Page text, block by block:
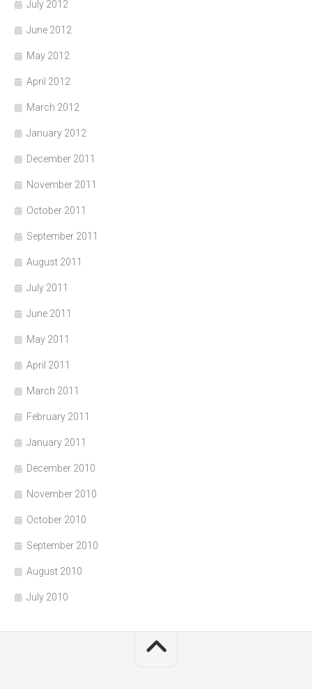
July 2012
June 2012
May 2012
April 2012
March 2012
January 2012
December 2011
November 2011
October 2011
September 2011
August 2011
July 2011
June 2011
May 2011
April 2011
March 2011
February 2011
January 2011
December 2010
November 2010
October 2010
September 2010
August 2010
July 2010